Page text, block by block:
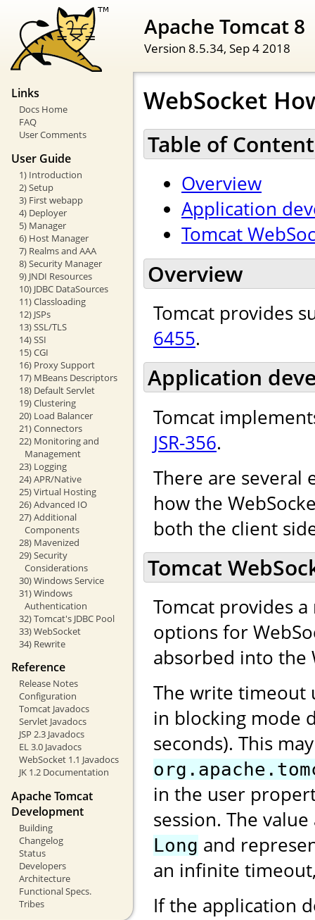
Apache Tomcat 8
Version 8.5.34, Sep 4 2018
Links
Docs Home
FAQ
User Comments
User Guide
1) Introduction
2) Setup
3) First webapp
4) Deployer
5) Manager
6) Host Manager
7) Realms and AAA
8) Security Manager
9) JNDI Resources
10) JDBC DataSources
11) Classloading
12) JSPs
13) SSL/TLS
14) SSI
15) CGI
16) Proxy Support
17) MBeans Descriptors
18) Default Servlet
19) Clustering
20) Load Balancer
21) Connectors
22) Monitoring and
Management
23) Logging
24) APR/Native
25) Virtual Hosting
26) Advanced IO
27) Additional
Components
28) Mavenized
29) Security
Considerations
30) Windows Service
31) Windows
Authentication
32) Tomcat's JDBC Pool
33) WebSocket
34) Rewrite
Reference
Release Notes
Configuration
Tomcat Javadocs
Servlet Javadocs
JSP 2.3 Javadocs
EL 3.0 Javadocs
WebSocket 1.1 Javadocs
JK 1.2 Documentation
Apache Tomcat
Development
Building
Changelog
Status
Developers
Architecture
Functional Specs.
Tribes
WebSocket
Table of
Overview
Application
Tomcat
Overview
Tomcat provides
6455.
Application
Tomcat
JSR-356.
There are several
how the
both the client
Tomcat
Tomcat provides
options for
absorbed into the
The write timeout
in blocking mode
seconds). This
in the user
session. The
Long and
an infinite
If the application